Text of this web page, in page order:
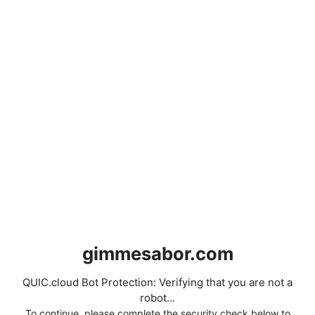
gimmesabor.com
QUIC.cloud Bot Protection: Verifying that you are not a
robot...